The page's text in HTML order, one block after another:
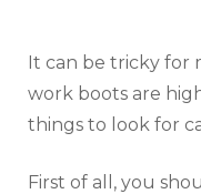
It can be tricky for
work boots are
things to look for
First of all, you